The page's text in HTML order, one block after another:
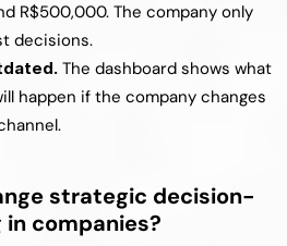
R$500,000. The company only
decisions.
The dashboard shows what
happen if the company changes
strategic decision-
in companies?